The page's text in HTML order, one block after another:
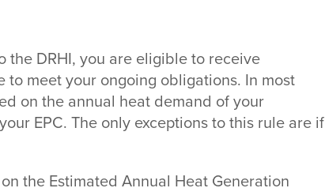
DRHI, you are eligible to receive
to meet your ongoing obligations. In most
on the annual heat demand of your
EPC. The only exceptions to this rule are if
the Estimated Annual Heat Generation